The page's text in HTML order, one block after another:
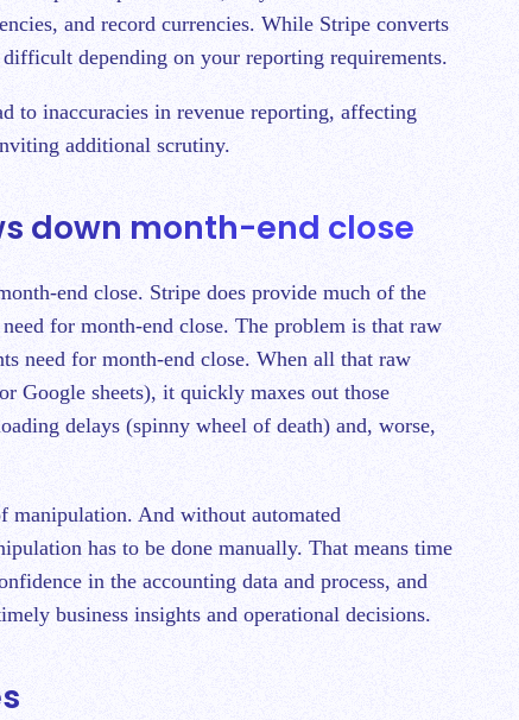
and record currencies. While Stripe converts
depending on your reporting requirements.
to inaccuracies in revenue reporting, affecting
additional scrutiny.
down month-end close
end close. Stripe does provide much of the
for month-end close. The problem is that raw
need for month-end close. When all that raw
Google sheets), it quickly maxes out those
delays (spinny wheel of death) and, worse,
manipulation. And without automated
has to be done manually. That means time
in the accounting data and process, and
business insights and operational decisions.